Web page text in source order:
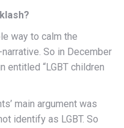
way to calm the
So in December
entitled “LGBT children
main argument was
identify as LGBT. So